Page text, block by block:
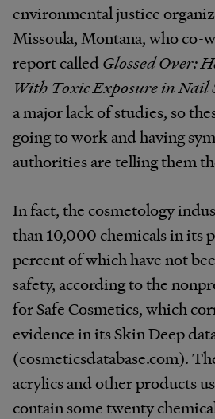
environmental justice
Missoula, Montana, who co-
report calledGlossed Over:
With Toxic Exposure in Nail
a major lack of studies, so
going to work and having
authorities are telling them
In fact, the cosmetology
than 10,000 chemicals in its
percent of which have not
safety, according to the
for Safe Cosmetics, which
evidence in its Skin Deep
(cosmeticsdatabase.com).
acrylics and other products
contain some twenty